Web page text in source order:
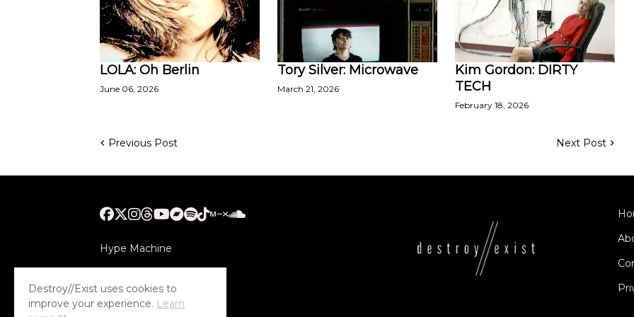
LOLA: Oh Berlin
June 06, 2026
Tory Silver: Microwave
March 21, 2026
Kim Gordon: DIRTY
TECH
February 18, 2026
Previous Post Next Post
Hype Machine
Destroy//Exist uses cookies to
improve your experience. Learn